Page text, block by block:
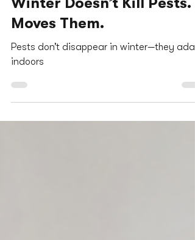
Jan 20
3 min read
Winter Doesn’t Kill Pests.
Moves Them.
indoors